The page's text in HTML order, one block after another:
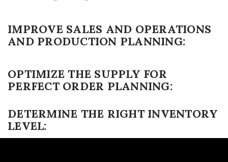
IMPROVE SALES AND OPERATIONS
AND PRODUCTION PLANNING:
OPTIMIZE THE SUPPLY FOR
PERFECT ORDER PLANNING:
DETERMINE THE RIGHT INVENTORY
LEVEL: